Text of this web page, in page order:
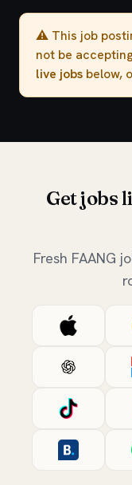
⚠️ This job
not be
live jobs below,
Get jobs
Fresh FAANG